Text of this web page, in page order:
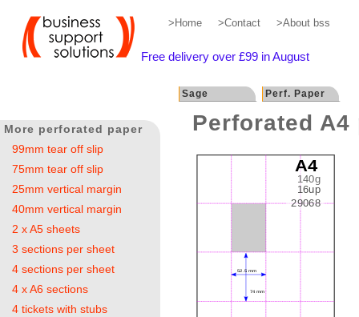
>Home >Contact >About bss
Free delivery over £99 in August
Sage Perf. Paper
Perforated
More perforated paper
99mm tear off slip
75mm tear off slip
25mm vertical margin
40mm vertical margin
2 x A5 sheets
3 sections per sheet
4 sections per sheet
4 x A6 sections
4 tickets with stubs